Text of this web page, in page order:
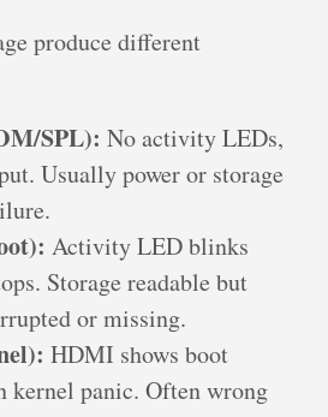
produce different
SPL): No activity LEDs,
Usually power or storage
Activity LED blinks
Storage readable but
or missing.
HDMI shows boot
kernel panic. Often wrong